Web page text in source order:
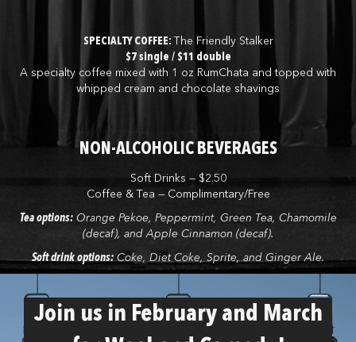
SPECIALTY COFFEE:The Friendly Stalker
$7 single / $11 double
A specialty coffee mixed with 1 oz RumChata and topped with
whipped cream and chocolate shavings
NON-ALCOHOLIC BEVERAGES
Soft Drinks — $2.50
Coffee & Tea — Complimentary/Free
Tea options:Orange Pekoe, Peppermint, Green Tea, Chamomile
(decaf), and Apple Cinnamon (decaf).
Soft drink options:Coke, Diet Coke, Sprite, and Ginger Ale.
Join us in February and March